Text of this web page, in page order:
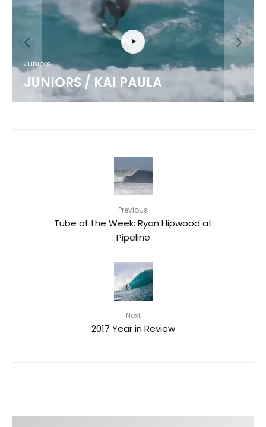
Juniors
JUNIORS / KAI PAULA
Previous
Tube of the Week: Ryan Hipwood at
Pipeline
Next
2017 Year in Review